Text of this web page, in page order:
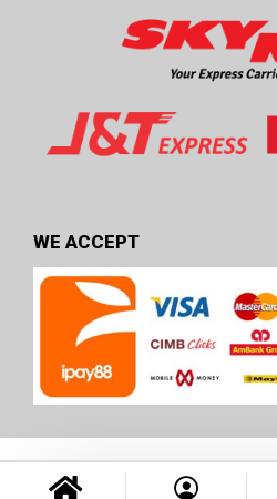
WE ACCEPT